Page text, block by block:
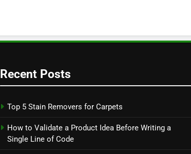
Recent Posts
Top 5 Stain Removers for Carpets
How to Validate a Product Idea Before Writing a
Single Line of Code